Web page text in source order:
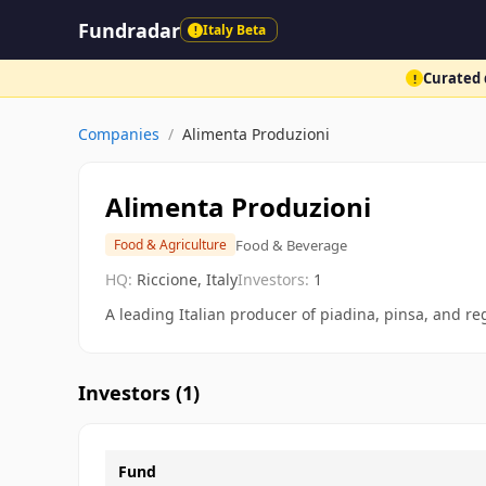
Fundradar ! Italy Beta
! Curated
Companies / Alimenta Produzioni
Alimenta Produzioni
Food & Agriculture Food & Beverage
HQ: Riccione, ItalyInvestors: 1
A leading Italian producer of piadina, pinsa, and
Investors (1)
Fund